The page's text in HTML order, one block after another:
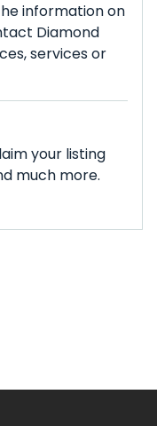
information on
Diamond
services or
your listing
much more.